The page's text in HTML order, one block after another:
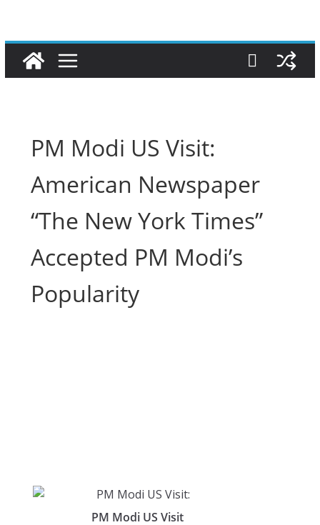
PM Modi US Visit:
American Newspaper
“The New York Times”
Accepted PM Modi’s
Popularity
PM Modi US Visit